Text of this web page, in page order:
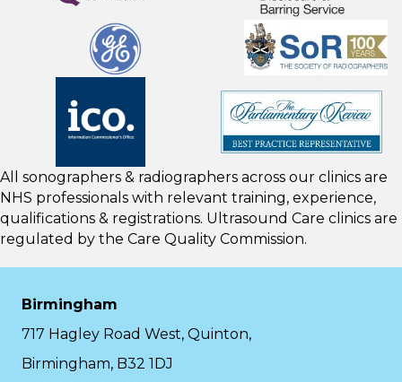
All sonographers & radiographers across our clinics are
NHS professionals with relevant training, experience,
qualifications & registrations. Ultrasound Care clinics are
regulated by the Care Quality Commission.
Birmingham
717 Hagley Road West, Quinton,
Birmingham, B32 1DJ